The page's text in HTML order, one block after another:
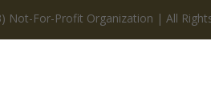
Not-For-Profit Organization | All